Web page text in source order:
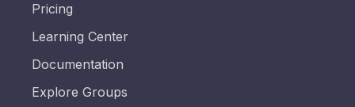
Pricing
Learning Center
Documentation
Explore Groups